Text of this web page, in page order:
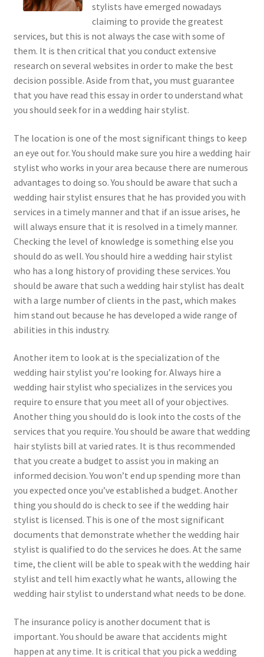
stylists have emerged nowadays
claiming to provide the greatest
services, but this is not always the case with some of
them. It is then critical that you conduct extensive
research on several websites in order to make the best
decision possible. Aside from that, you must guarantee
that you have read this essay in order to understand what
you should seek for in a wedding hair stylist.
The location is one of the most significant things to keep
an eye out for. You should make sure you hire a wedding hair
stylist who works in your area because there are numerous
advantages to doing so. You should be aware that such a
wedding hair stylist ensures that he has provided you with
services in a timely manner and that if an issue arises, he
will always ensure that it is resolved in a timely manner.
Checking the level of knowledge is something else you
should do as well. You should hire a wedding hair stylist
who has a long history of providing these services. You
should be aware that such a wedding hair stylist has dealt
with a large number of clients in the past, which makes
him stand out because he has developed a wide range of
abilities in this industry.
Another item to look at is the specialization of the
wedding hair stylist you’re looking for. Always hire a
wedding hair stylist who specializes in the services you
require to ensure that you meet all of your objectives.
Another thing you should do is look into the costs of the
services that you require. You should be aware that wedding
hair stylists bill at varied rates. It is thus recommended
that you create a budget to assist you in making an
informed decision. You won’t end up spending more than
you expected once you’ve established a budget. Another
thing you should do is check to see if the wedding hair
stylist is licensed. This is one of the most significant
documents that demonstrate whether the wedding hair
stylist is qualified to do the services he does. At the same
time, the client will be able to speak with the wedding hair
stylist and tell him exactly what he wants, allowing the
wedding hair stylist to understand what needs to be done.
The insurance policy is another document that is
important. You should be aware that accidents might
happen at any time. It is critical that you pick a wedding